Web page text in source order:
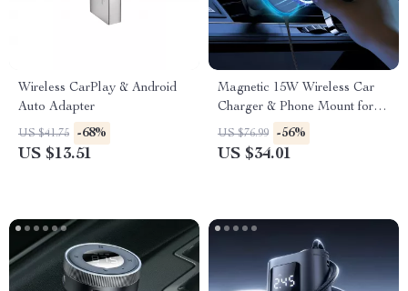
Wireless CarPlay & Android
Auto Adapter
US $41.75 -68%
US $13.51
Magnetic 15W Wireless Car
Charger & Phone Mount for
iPhone 16–13
US $76.99 -56%
US $34.01